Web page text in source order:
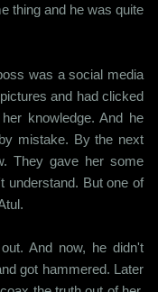
thing and he was quite
was a social media
and had clicked
knowledge. And he
mistake. By the next
They gave her some
understand. But one of
And now, he didn't
got hammered. Later